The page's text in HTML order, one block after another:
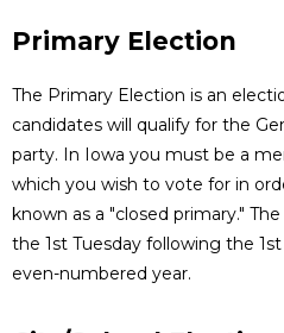
Primary Election
The Primary Election is an
candidates will qualify for the
party. In Iowa you must be a
which you wish to vote for in
known as a "closed primary."
the 1st Tuesday following the
even-numbered year.